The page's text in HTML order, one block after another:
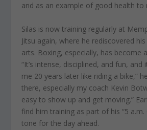
and as an example of good health to
Silas is now training regularly at
Jitsu again, where he rediscovered
arts. Boxing, especially, has become
“It’s intense, disciplined, and fun,
me 20 years later like riding a bike,”
there, especially my coach Kevin
easy to show up and get moving.”
find him training as part of his “5 a.m.
tone for the day ahead.